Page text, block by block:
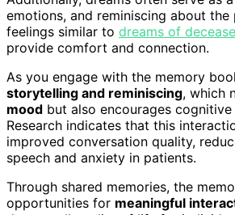
emotions, and reminiscing about the
feelings similar to dreams of
provide comfort and connection.
As you engage with the memory
storytelling and reminiscing, which
mood but also encourages cognitive
Research indicates that this
improved conversation quality,
speech and anxiety in patients.
Through shared memories, the
opportunities for meaningful